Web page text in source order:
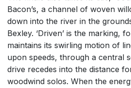
Bacon’s, a channel of woven
down into the river in the
Bexley. ‘Driven’ is the marking,
maintains its swirling motion of
upon speeds, through a central
drive recedes into the distance
woodwind solos. When the